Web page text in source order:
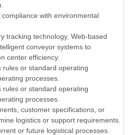
with environmental
tracking technology, Web-based
conveyor systems to
center efficiency.
rules or standard operating
processes.
rules or standard operating
processes.
customer specifications, or
logistics or support requirements.
or future logistical processes.